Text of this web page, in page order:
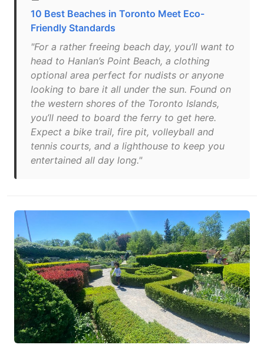
10 Best Beaches in Toronto Meet Eco-
Friendly Standards
"For a rather freeing beach day, you’ll want to
head to Hanlan’s Point Beach, a clothing
optional area perfect for nudists or anyone
looking to bare it all under the sun. Found on
the western shores of the Toronto Islands,
you’ll need to board the ferry to get here.
Expect a bike trail, fire pit, volleyball and
tennis courts, and a lighthouse to keep you
entertained all day long."